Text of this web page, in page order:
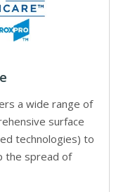
a wide range of
surface
technologies) to
the spread of